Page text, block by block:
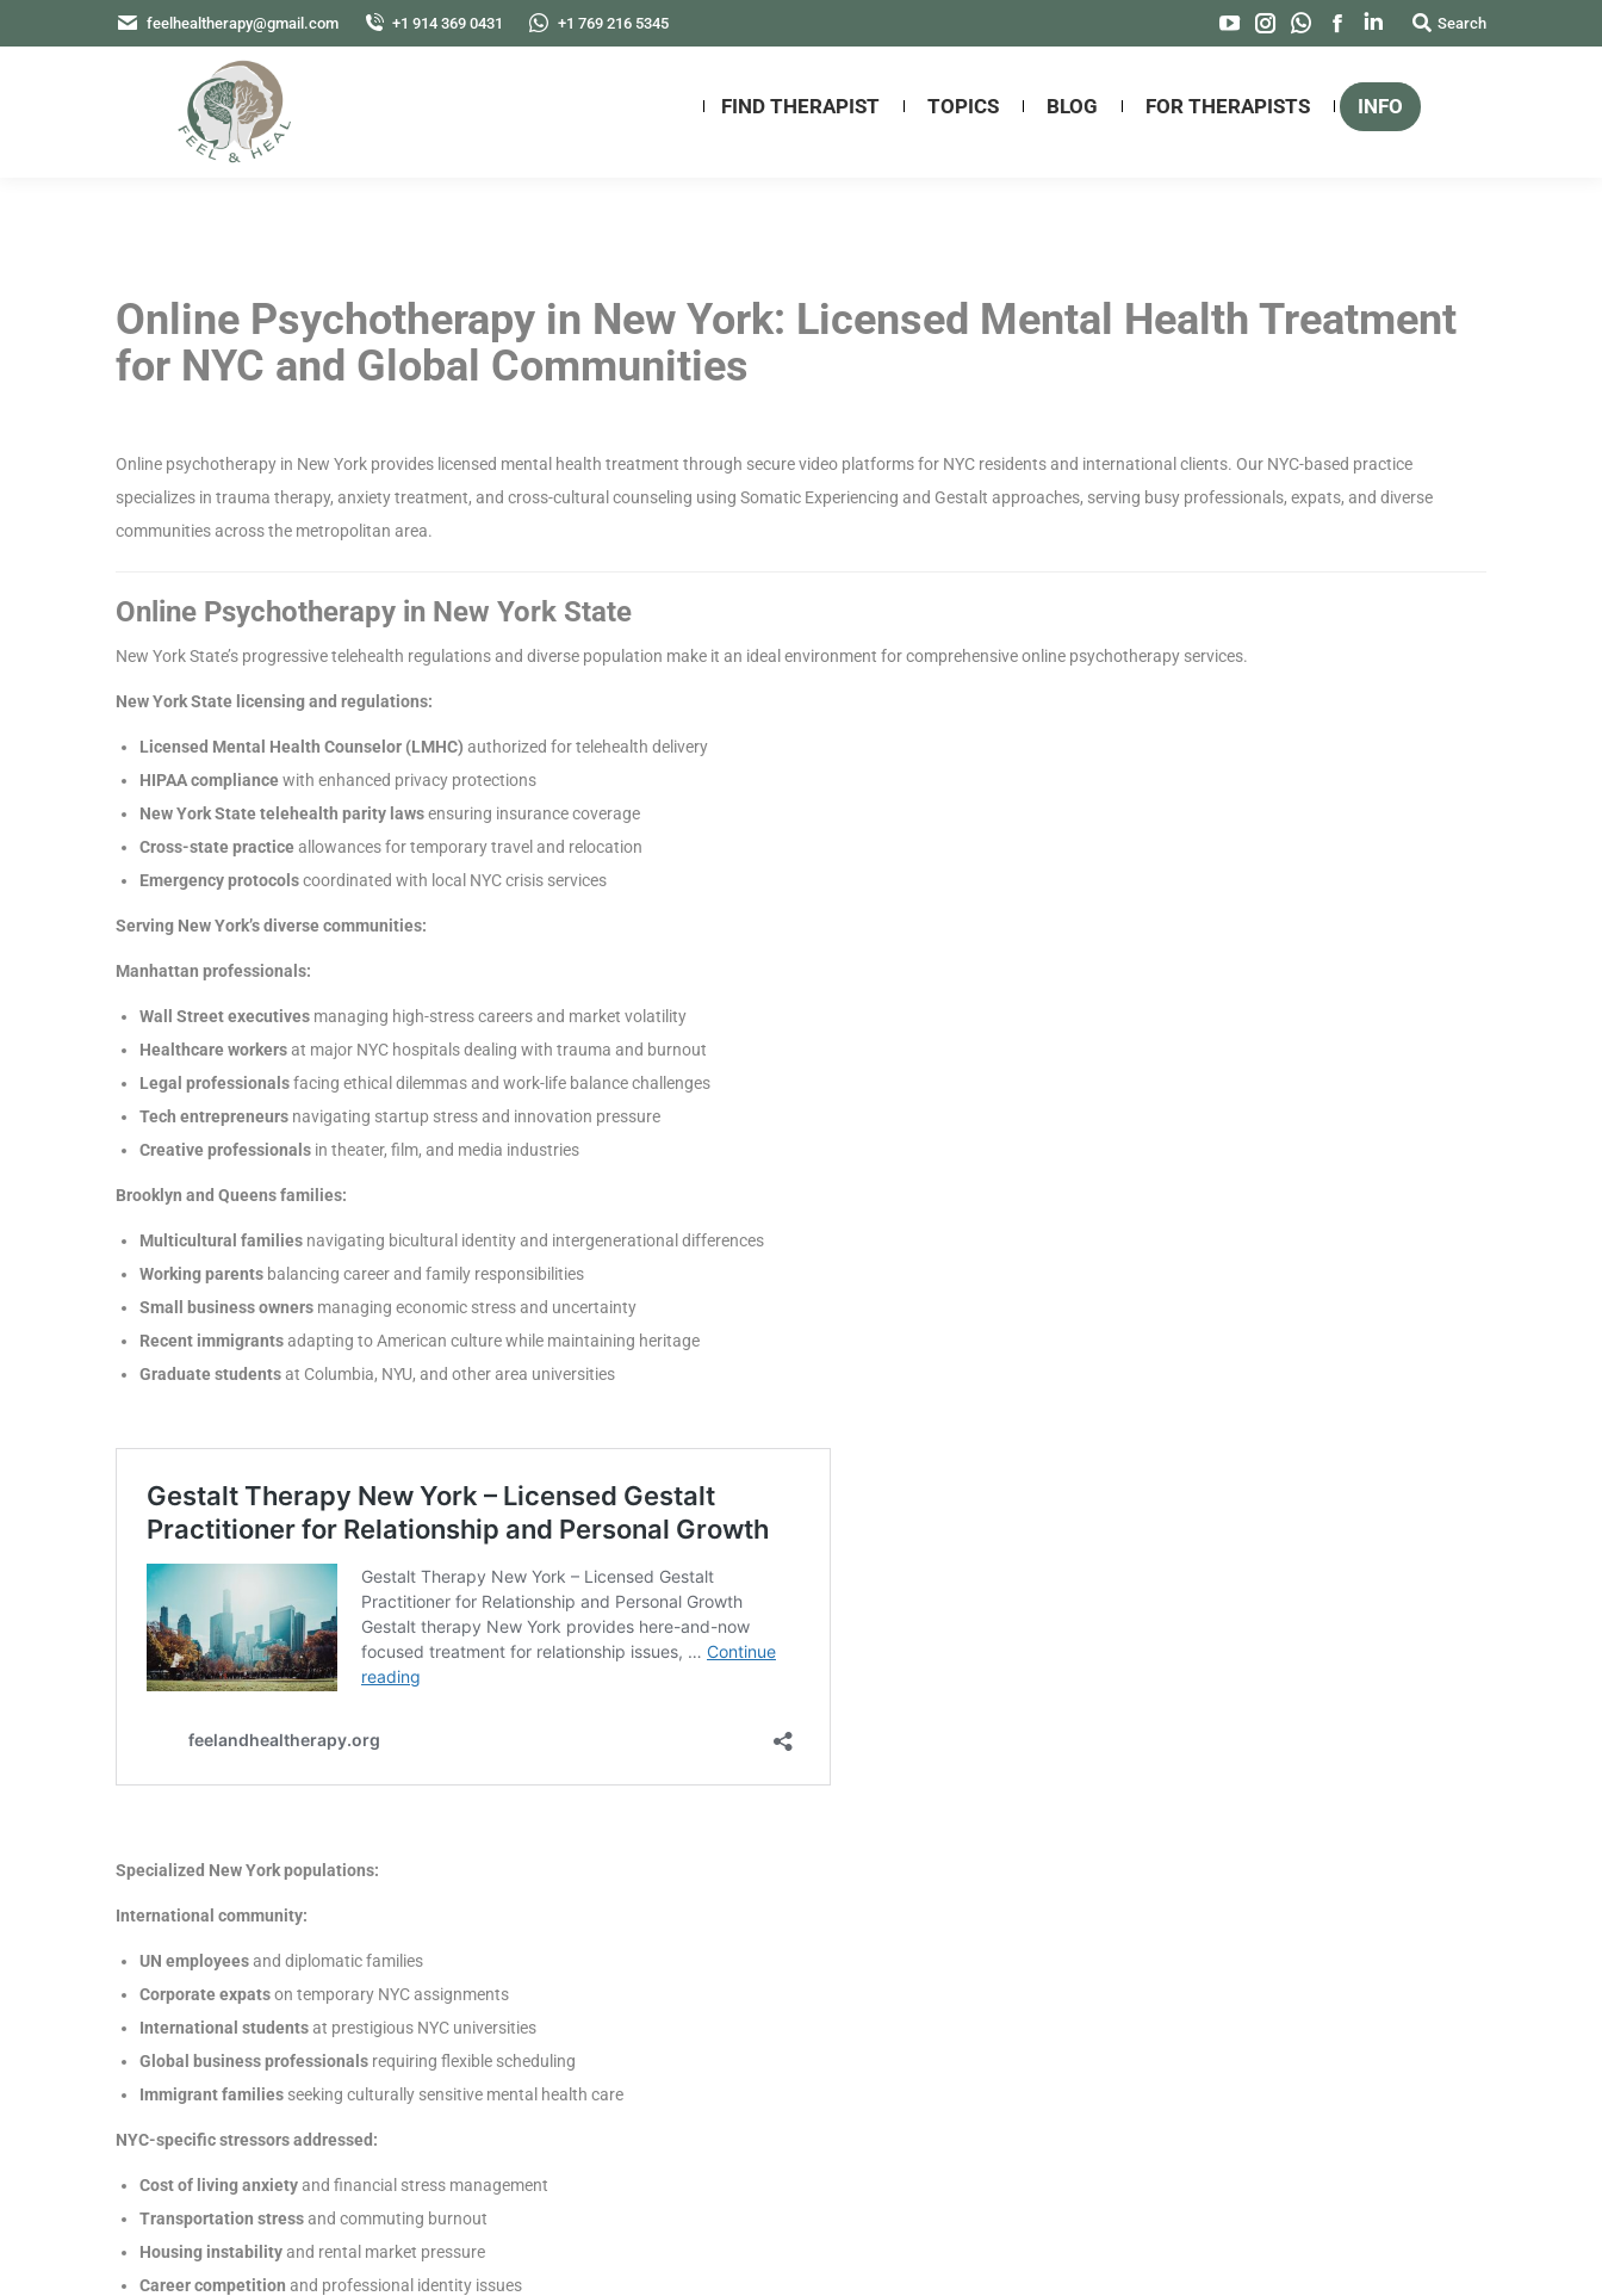
feelhealtherapy@gmail.com +1 914 369 0431 +1 769 216 5345
YouTube
opens
Instagram
opens
Whatsapp
opens
Facebook
opens
in
Linkedin
opens
in
Search:Search
FIND THERAPIST TOPICS BLOG FOR THERAPISTS INFO
Online Psychotherapy in New York: Licensed Mental Health Treatment
for NYC and Global Communities
Online psychotherapy in New York provides licensed mental health treatment through secure video platforms for NYC residents and international clients. Our NYC-based practice
specializes in trauma therapy, anxiety treatment, and cross-cultural counseling using Somatic Experiencing and Gestalt approaches, serving busy professionals, expats, and diverse
communities across the metropolitan area.
Online Psychotherapy in New York State
New York State’s progressive telehealth regulations and diverse population make it an ideal environment for comprehensive online psychotherapy services.
New York State licensing and regulations:
Licensed Mental Health Counselor (LMHC) authorized for telehealth delivery
HIPAA compliancewith enhanced privacy protections
New York State telehealth parity lawsensuring insurance coverage
Cross-state practiceallowances for temporary travel and relocation
Emergency protocolscoordinated with local NYC crisis services
Serving New York’s diverse communities:
Manhattan professionals:
Wall Street executives managing high-stress careers and market volatility
Healthcare workersat major NYC hospitals dealing with trauma and burnout
Legal professionalsfacing ethical dilemmas and work-life balance challenges
Tech entrepreneurs navigating startup stress and innovation pressure
Creative professionals in theater, film, and media industries
Brooklyn and Queens families:
Multicultural families navigating bicultural identity and intergenerational differences
Working parents balancing career and family responsibilities
Small business owners managing economic stress and uncertainty
Recent immigrantsadapting to American culture while maintaining heritage
Graduate studentsat Columbia, NYU, and other area universities
Specialized New York populations:
International community:
UN employeesand diplomatic families
Corporate expatson temporary NYC assignments
International studentsat prestigious NYC universities
Global business professionals requiring flexible scheduling
Immigrant families seeking culturally sensitive mental health care
NYC-specific stressors addressed:
Cost of living anxietyand financial stress management
Transportation stressand commuting burnout
Housing instabilityand rental market pressure
Career competition and professional identity issues